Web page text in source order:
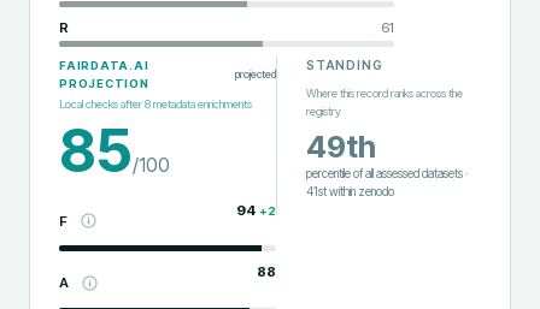
R 61
FAIRDATA.AI
PROJECTION
projected
Local checks after8metadata enrichments
85/100
F
94 +2
A
88
STANDING
Where this record ranks across the
registry
49th
percentile of all assessed datasets·
41stwithin zenodo